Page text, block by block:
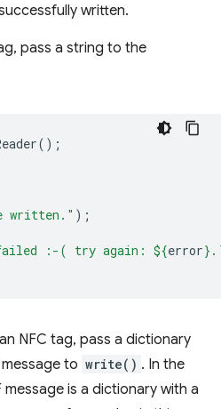
written.
pass a string to the
();
written." );
:-( try again: ${error}
NFC tag, pass a dictionary
to write() . In the
message is a dictionary with a